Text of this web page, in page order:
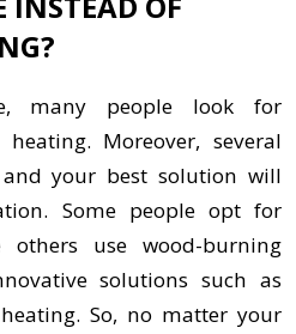
many people look for
Moreover, several
your best solution will
Some people opt for
others use wood-burning
solutions such as
So, no matter your